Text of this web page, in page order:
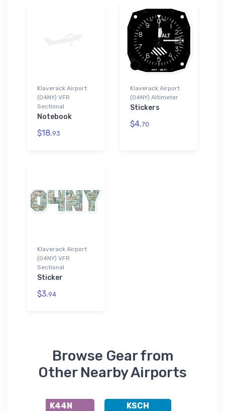
Klaverack Airport
(04NY) VFR
Sectional
Notebook
$18.93
Klaverack Airport
(04NY) Altimeter
Stickers
$4.70
Klaverack Airport
(04NY) VFR
Sectional
Sticker
$3.94
Browse Gear from
Other Nearby Airports
K44N
KSCH